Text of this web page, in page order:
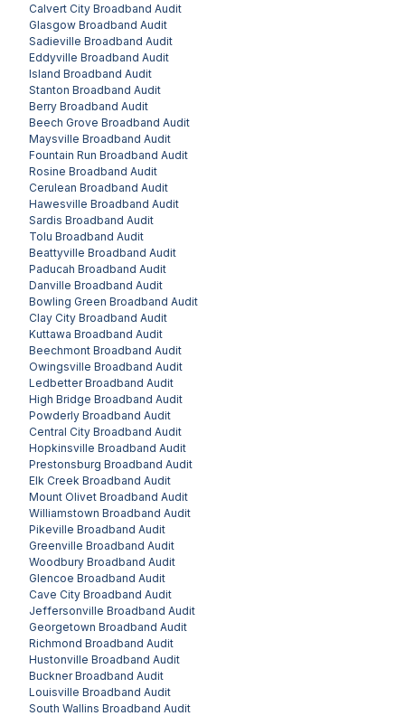
Calvert City Broadband Audit
Glasgow Broadband Audit
Sadieville Broadband Audit
Eddyville Broadband Audit
Island Broadband Audit
Stanton Broadband Audit
Berry Broadband Audit
Beech Grove Broadband Audit
Maysville Broadband Audit
Fountain Run Broadband Audit
Rosine Broadband Audit
Cerulean Broadband Audit
Hawesville Broadband Audit
Sardis Broadband Audit
Tolu Broadband Audit
Beattyville Broadband Audit
Paducah Broadband Audit
Danville Broadband Audit
Bowling Green Broadband Audit
Clay City Broadband Audit
Kuttawa Broadband Audit
Beechmont Broadband Audit
Owingsville Broadband Audit
LedbetterBroadband Audit
High Bridge Broadband Audit
Powderly Broadband Audit
Central City Broadband Audit
Hopkinsville Broadband Audit
Prestonsburg Broadband Audit
Elk Creek Broadband Audit
Mount Olivet Broadband Audit
Williamstown Broadband Audit
Pikeville Broadband Audit
Greenville Broadband Audit
Woodbury Broadband Audit
Glencoe Broadband Audit
Cave City Broadband Audit
Jeffersonville Broadband Audit
Georgetown Broadband Audit
Richmond Broadband Audit
Hustonville Broadband Audit
BucknerBroadband Audit
Louisville Broadband Audit
South Wallins Broadband Audit